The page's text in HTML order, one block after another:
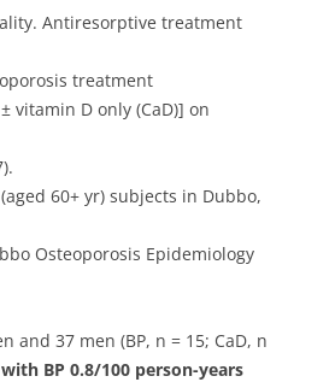
Antiresorptive treatment
treatment
vitamin D only (CaD)] on
60+ yr) subjects in Dubbo,
Osteoporosis Epidemiology
and 37 men (BP, n = 15; CaD, n
BP 0.8/100 person-years